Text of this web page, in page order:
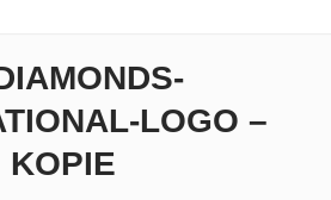
LOGO –
KOPIE